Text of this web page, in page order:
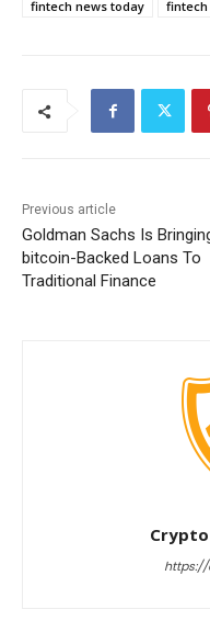
fintech news today
Previous article
Goldman Sachs Is
bitcoin-Backed Loans To
Traditional Finance
Crypto